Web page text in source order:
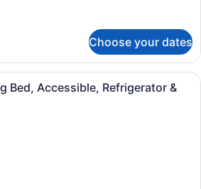
Choose your dates
A hotel room with a large bed,
Bed, Accessible, Refrigerator &